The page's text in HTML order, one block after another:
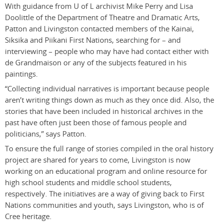
With guidance from U of L archivist Mike Perry and Lisa
Doolittle of the Department of Theatre and Dramatic Arts,
Patton and Livingston contacted members of the Kainai,
Siksika and Piikani First Nations, searching for – and
interviewing – people who may have had contact either with
de Grandmaison or any of the subjects featured in his
paintings.
“Collecting individual narratives is important because people
aren’t writing things down as much as they once did. Also, the
stories that have been included in historical archives in the
past have often just been those of famous people and
politicians,” says Patton.
To ensure the full range of stories compiled in the oral history
project are shared for years to come, Livingston is now
working on an educational program and online resource for
high school students and middle school students,
respectively. The initiatives are a way of giving back to First
Nations communities and youth, says Livingston, who is of
Cree heritage.